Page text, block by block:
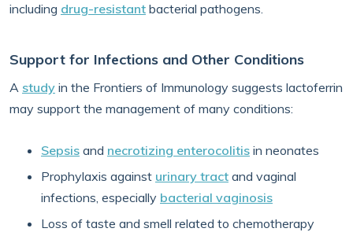
including drug-resistant bacterial pathogens.
Support for Infections and Other Conditions
A study in the Frontiers of Immunology suggests lactoferrin
may support the management of many conditions:
Sepsis and necrotizing enterocolitis in neonates
Prophylaxis against urinary tract and vaginal
infections, especially bacterial vaginosis
Loss of taste and smell related to chemotherapy